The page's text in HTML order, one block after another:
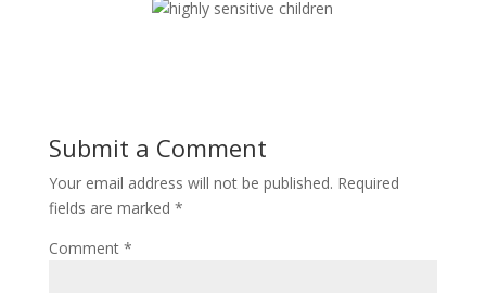
Submit a Comment
Your email address will not be published. Required
fields are marked *
Comment *